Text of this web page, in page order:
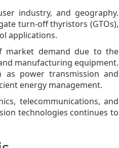
industry, and geography.
turn-off thyristors (GTOs),
applications.
market demand due to the
manufacturing equipment.
as power transmission and
energy management.
telecommunications, and
technologies continues to